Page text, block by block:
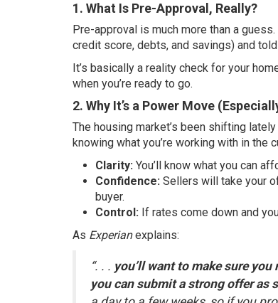
1. What Is Pre-Approval, Really?
Pre-approval is much more than a
credit score, debts, and savings) and
It’s basically a reality check for your
when you’re ready to go.
2. Why It’s a Power Move
The housing market’s been shifting
knowing what you’re working with in the
Clarity: You’ll know what you can
Confidence: Sellers will take your
buyer.
Control: If rates come down and
As Experianexplains:
“. . . you’ll want to make sure
you can submit a strong offer as